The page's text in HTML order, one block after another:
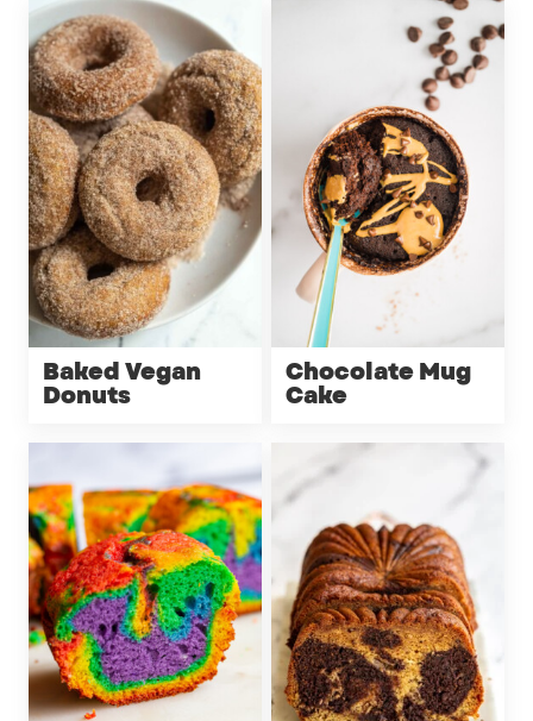
Baked Vegan
Donuts
Chocolate Mug
Cake